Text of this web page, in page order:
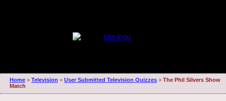
Home> Television > User Submitted Television Quizzes> The Phil Silvers Show
Match